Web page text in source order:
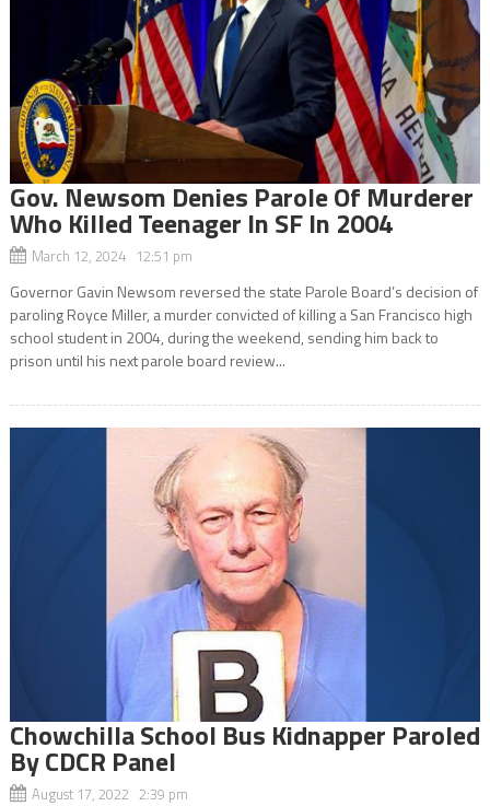
Gov. Newsom Denies Parole Of Murderer
Who Killed Teenager In SF In 2004
March 12, 2024 12:51 pm
Governor Gavin Newsom reversed the state Parole Board’s decision of
paroling Royce Miller, a murder convicted of killing a San Francisco high
school student in 2004, during the weekend, sending him back to
prison until his next parole board review...
Chowchilla School Bus Kidnapper Paroled
By CDCR Panel
August 17, 2022 2:39 pm